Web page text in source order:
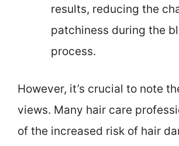
results, reducing the
patchiness during the
process.
However, it’s crucial to note
views. Many hair care
of the increased risk of hair